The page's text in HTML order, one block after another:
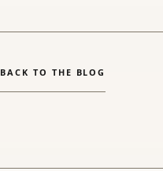
BACK TO THE BLOG